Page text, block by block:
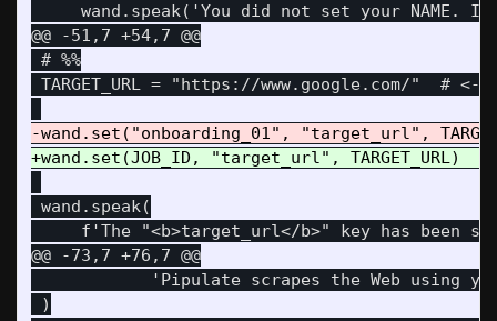
@@ -51,7 +54,7 @@
# %%
TARGET_URL = "https://www.google.com/"
wand.speak(
@@ -73,7 +76,7 @@
'Pipulate scrapes the Web using
)